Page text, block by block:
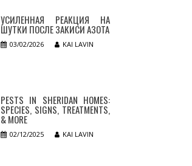
УСИЛЕННАЯ РЕАКЦИЯ НА
ШУТКИ ПОСЛЕ ЗАКИСИ АЗОТА
03/02/2026 KAI LAVIN
PESTS IN SHERIDAN HOMES:
SPECIES, SIGNS, TREATMENTS,
& MORE
02/12/2025 KAI LAVIN